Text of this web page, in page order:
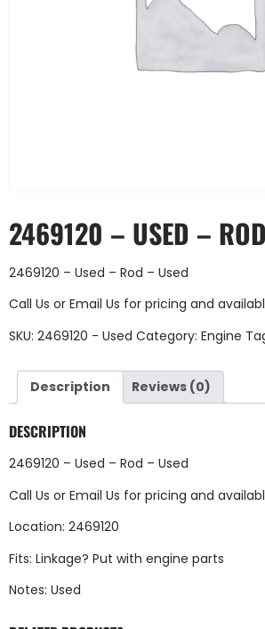
2469120 – USED –
2469120 – Used – Rod – Used
Call Us or Email Us for pricing and
SKU: 2469120 - Used Category: Engine
Description Reviews (0)
DESCRIPTION
2469120 – Used – Rod – Used
Call Us or Email Us for pricing and
Location: 2469120
Fits: Linkage? Put with engine parts
Notes: Used